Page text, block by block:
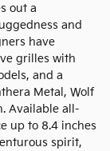
out a
and
have
grilles with
and a
Metal, Wolf
Available all-
up to 8.4 inches
spirit,